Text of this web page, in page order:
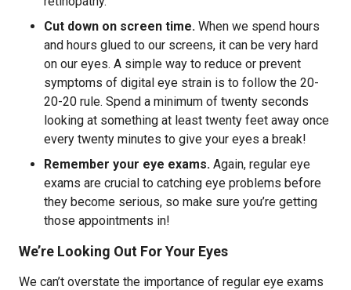
Cut down on screen time. When we spend hours
and hours glued to our screens, it can be very hard
on our eyes. A simple way to reduce or prevent
symptoms of digital eye strain is to follow the 20-
20-20 rule. Spend a minimum of twenty seconds
looking at something at least twenty feet away once
every twenty minutes to give your eyes a break!
Remember your eye exams. Again, regular eye
exams are crucial to catching eye problems before
they become serious, so make sure you’re getting
those appointments in!
We’re Looking Out For Your Eyes
We can’t overstate the importance of regular eye exams